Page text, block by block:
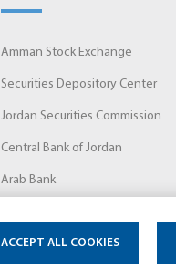
Amman Stock Exchange
Securities Depository Center
Jordan Securities Commission
Central Bank of Jordan
Arab Bank
ACCEPT ALL COOKIES